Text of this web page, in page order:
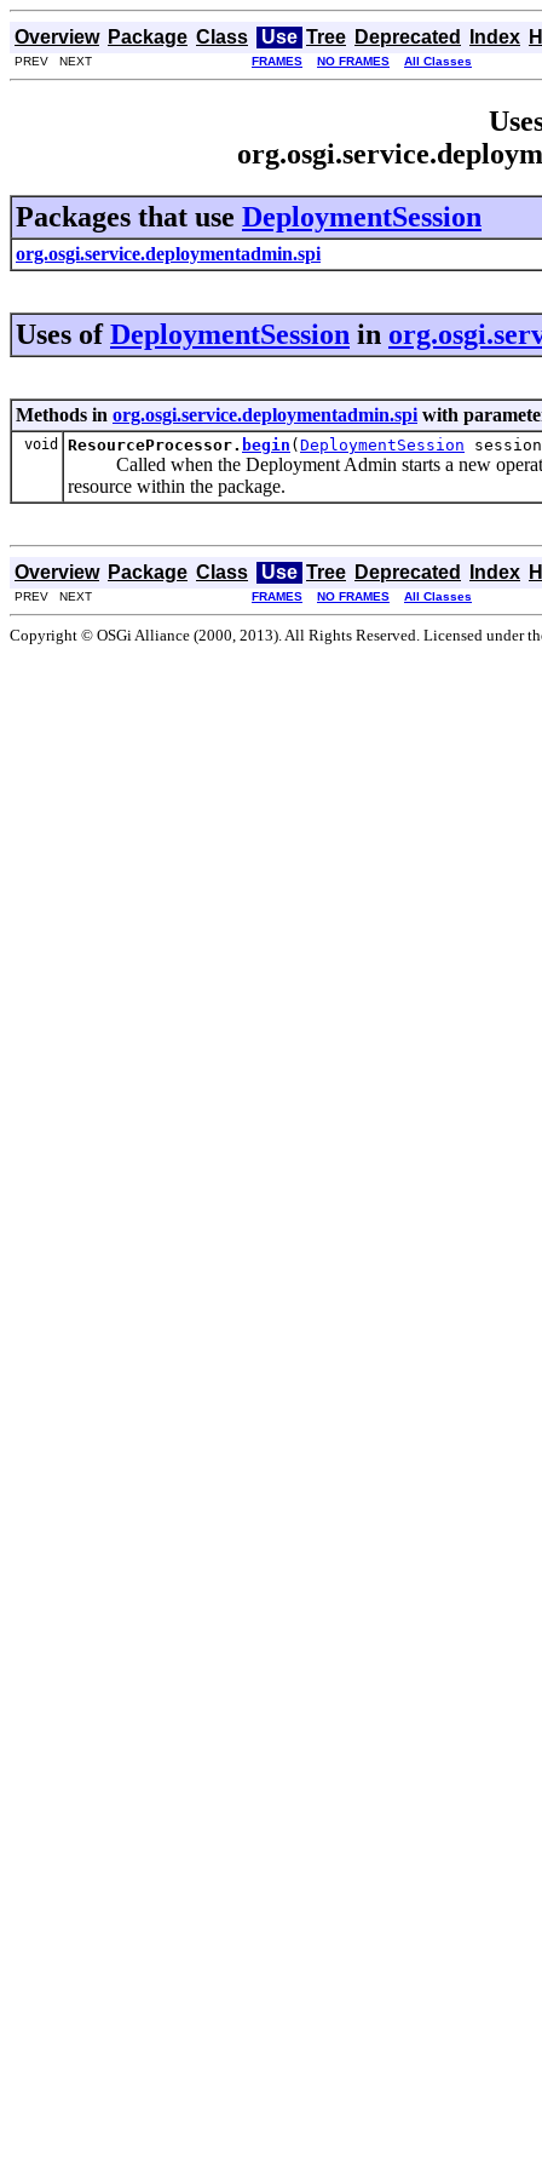
Overview Package Class Use Tree Deprecated Index
PREV NEXT FRAMES NO FRAMES All Classes
Packages that use DeploymentSession
org.osgi.service.deploymentadmin.spi
Uses ofDeploymentSession in
Methods in org.osgi.service.deploymentadmin.spi with
void ResourceProcessor. begin ( DeploymentSession
Called when the Deployment Admin starts a new
resource within the package.
Overview Package Class Use Tree Deprecated Index
PREV NEXT FRAMES NO FRAMES All Classes
Copyright © OSGi Alliance (2000, 2013). All Rights Reserved. Licensed under